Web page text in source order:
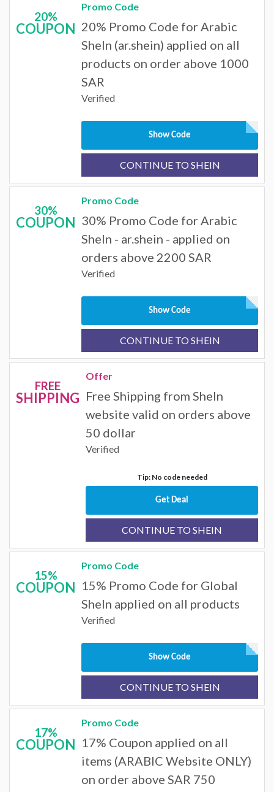
20%
COUPON
Promo Code
20% Promo Code for Arabic
SheIn (ar.shein) applied on all
products on order above 1000
SAR
Verified
Show Code
CONTINUE TO SHEIN
30%
COUPON
Promo Code
30% Promo Code for Arabic
SheIn - ar.shein - applied on
orders above 2200 SAR
Verified
Show Code
CONTINUE TO SHEIN
FREE
SHIPPING
Offer
Free Shipping from SheIn
website valid on orders above
50 dollar
Verified
Tip: No code needed
Get Deal
CONTINUE TO SHEIN
15%
COUPON
Promo Code
15% Promo Code for Global
SheIn applied on all products
Verified
Show Code
CONTINUE TO SHEIN
17%
COUPON
Promo Code
17% Coupon applied on all
items (ARABIC Website ONLY)
on order above SAR 750